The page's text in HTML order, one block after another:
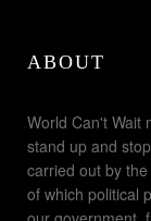
ABOUT
World Can't Wait
stand up and
carried out by
of which political